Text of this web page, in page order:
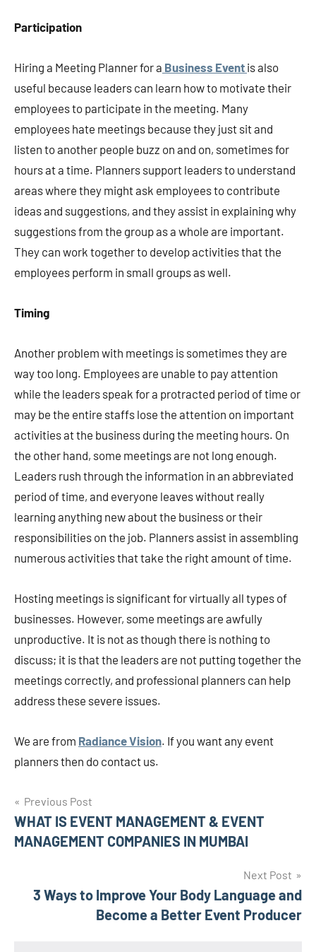
Participation
Hiring a Meeting Planner for a Business Event is also
useful because leaders can learn how to motivate their
employees to participate in the meeting. Many
employees hate meetings because they just sit and
listen to another people buzz on and on, sometimes for
hours at a time. Planners support leaders to understand
areas where they might ask employees to contribute
ideas and suggestions, and they assist in explaining why
suggestions from the group as a whole are important.
They can work together to develop activities that the
employees perform in small groups as well.
Timing
Another problem with meetings is sometimes they are
way too long. Employees are unable to pay attention
while the leaders speak for a protracted period of time or
may be the entire staffs lose the attention on important
activities at the business during the meeting hours. On
the other hand, some meetings are not long enough.
Leaders rush through the information in an abbreviated
period of time, and everyone leaves without really
learning anything new about the business or their
responsibilities on the job. Planners assist in assembling
numerous activities that take the right amount of time.
Hosting meetings is significant for virtually all types of
businesses. However, some meetings are awfully
unproductive. It is not as though there is nothing to
discuss; it is that the leaders are not putting together the
meetings correctly, and professional planners can help
address these severe issues.
We are from Radiance Vision. If you want any event
planners then do contact us.
Post
navigation
Previous Post
WHAT IS EVENT MANAGEMENT & EVENT
MANAGEMENT COMPANIES IN MUMBAI
Next Post
3 Ways to Improve Your Body Language and
Become a Better Event Producer